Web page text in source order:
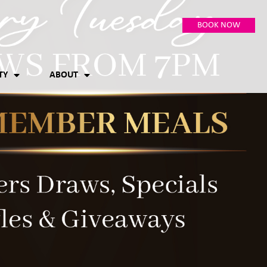
BOOK NOW
ABOUT